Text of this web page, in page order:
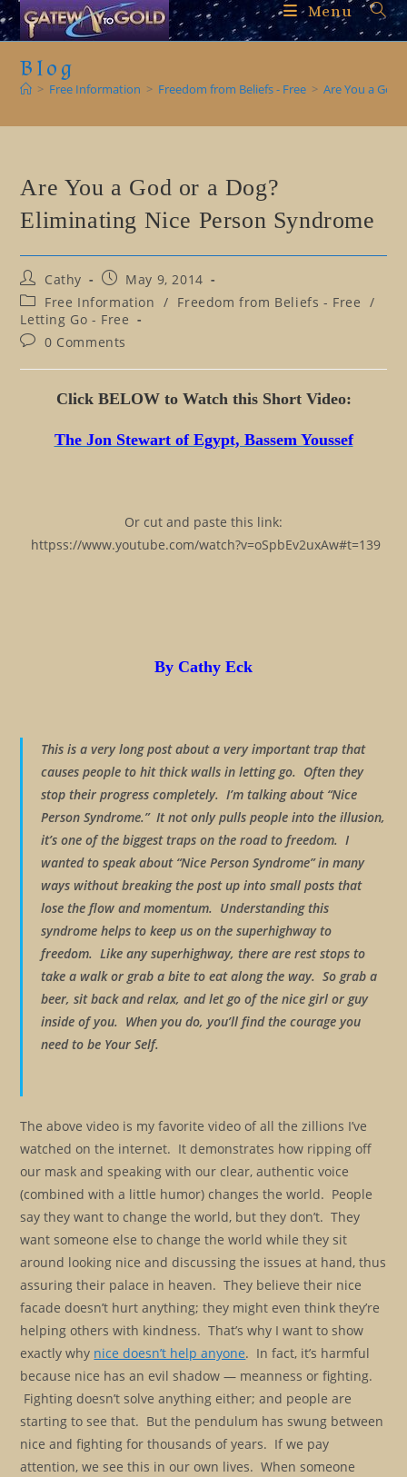
Skip
to
content
Menu
Blog
> Free Information > Freedom from Beliefs - Free > Are You a God
Are You a God or a Dog?
Eliminating Nice Person Syndrome
Post
author:
Cathy
Post
published:
May 9, 2014
Post
category:
Free Information / Freedom from Beliefs - Free /
Letting Go - Free
Post0 Comments
Click BELOW to Watch this Short Video:
The Jon Stewart of Egypt, Bassem Youssef
Or cut and paste this link:
httpss://www.youtube.com/watch?v=oSpbEv2uxAw#t=139
By Cathy Eck
This is a very long post about a very important trap that
causes people to hit thick walls in letting go. Often they
stop their progress completely. I’m talking about “Nice
Person Syndrome.” It not only pulls people into the illusion,
it’s one of the biggest traps on the road to freedom. I
wanted to speak about “Nice Person Syndrome” in many
ways without breaking the post up into small posts that
lose the flow and momentum. Understanding this
syndrome helps to keep us on the superhighway to
freedom. Like any superhighway, there are rest stops to
take a walk or grab a bite to eat along the way. So grab a
beer, sit back and relax, and let go of the nice girl or guy
inside of you. When you do, you’ll find the courage you
need to be Your Self.
The above video is my favorite video of all the zillions I’ve
watched on the internet. It demonstrates how ripping off
our mask and speaking with our clear, authentic voice
(combined with a little humor) changes the world. People
say they want to change the world, but they don’t. They
want someone else to change the world while they sit
around looking nice and discussing the issues at hand, thus
assuring their palace in heaven. They believe their nice
facade doesn’t hurt anything; they might even think they’re
helping others with kindness. That’s why I want to show
exactly why nice doesn’t help anyone. In fact, it’s harmful
because nice has an evil shadow — meanness or fighting.
Fighting doesn’t solve anything either; and people are
starting to see that. But the pendulum has swung between
nice and fighting for thousands of years. If we pay
attention, we see this in our own lives. When someone